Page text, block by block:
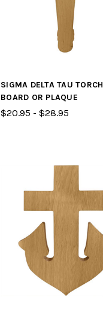
SIGMA DELTA TAU TORCH
BOARD OR PLAQUE
$20.95 - $28.95